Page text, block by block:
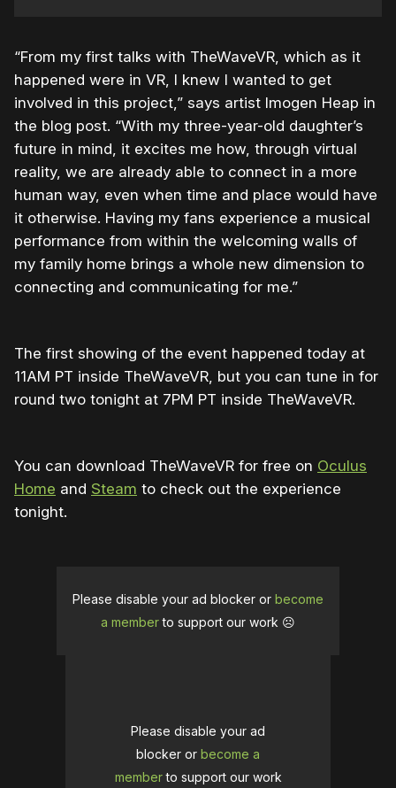
“From my first talks with TheWaveVR, which as it
happened were in VR, I knew I wanted to get
involved in this project,” says artist Imogen Heap in
the blog post. “With my three-year-old daughter’s
future in mind, it excites me how, through virtual
reality, we are already able to connect in a more
human way, even when time and place would have
it otherwise. Having my fans experience a musical
performance from within the welcoming walls of
my family home brings a whole new dimension to
connecting and communicating for me.”
The first showing of the event happened today at
11AM PT inside TheWaveVR, but you can tune in for
round two tonight at 7PM PT inside TheWaveVR.
You can download TheWaveVR for free on Oculus
Home and Steam to check out the experience
tonight.
Please disable your ad blocker or become
a memberto support our work ☹️
Please disable your ad
blocker or become a
memberto support our work